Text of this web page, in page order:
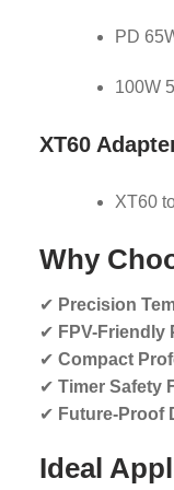
PD
100W
XT60
XT60
Why
✔ Precision
✔ FPV-Friendly
✔ Compact
✔ Timer Safety
✔ Future-Proof
Ideal